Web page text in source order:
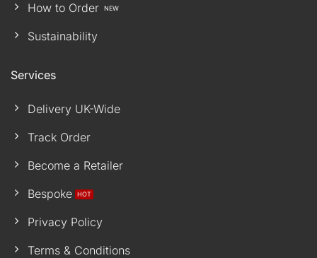
How to Order
Sustainability
Services
Delivery UK-Wide
Track Order
Become a Retailer
Bespoke
Privacy Policy
Terms & Conditions